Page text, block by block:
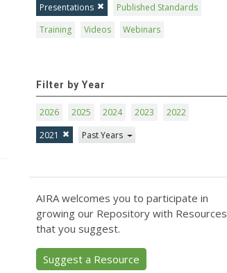
Presentations
Published Standards
Training
Videos Webinars
Filter by Year
2026 2025 2024 2023
2022
2021
Past Years
AIRA welcomes you to participate in
growing our Repository with Resources
that you suggest.
Suggest a Resource